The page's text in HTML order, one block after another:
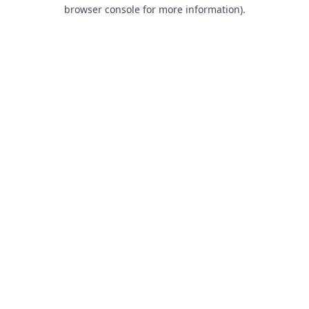
browser console for more information).